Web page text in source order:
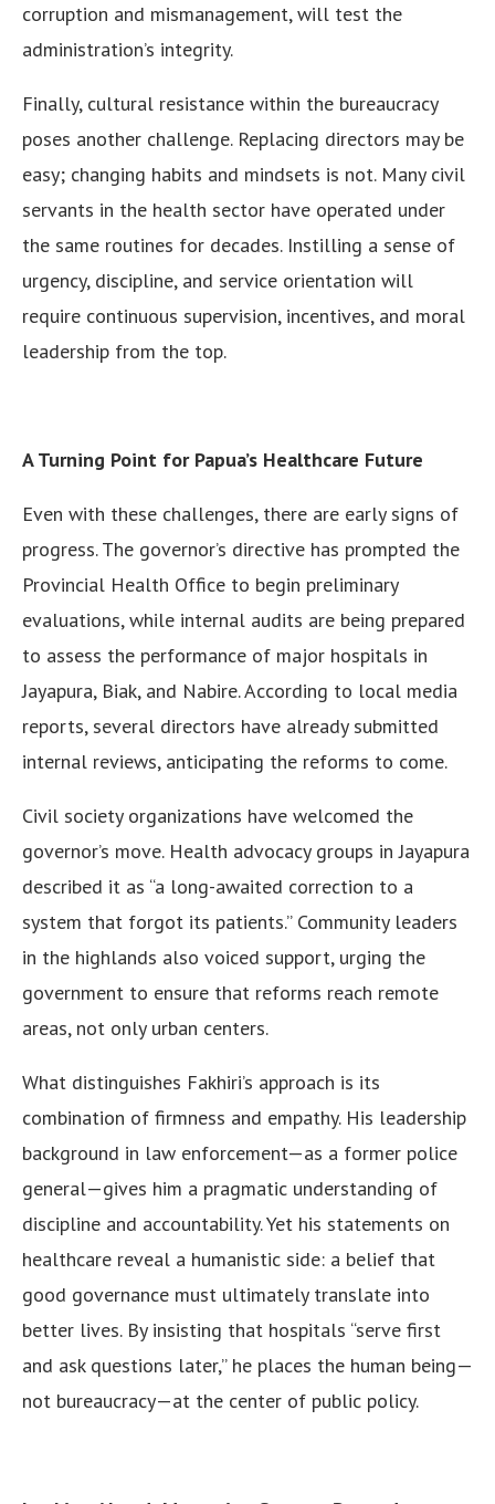
corruption and mismanagement, will test the
administration’s integrity.
Finally, cultural resistance within the bureaucracy
poses another challenge. Replacing directors may be
easy; changing habits and mindsets is not. Many civil
servants in the health sector have operated under
the same routines for decades. Instilling a sense of
urgency, discipline, and service orientation will
require continuous supervision, incentives, and moral
leadership from the top.
A Turning Point for Papua’s Healthcare Future
Even with these challenges, there are early signs of
progress. The governor’s directive has prompted the
Provincial Health Office to begin preliminary
evaluations, while internal audits are being prepared
to assess the performance of major hospitals in
Jayapura, Biak, and Nabire. According to local media
reports, several directors have already submitted
internal reviews, anticipating the reforms to come.
Civil society organizations have welcomed the
governor’s move. Health advocacy groups in Jayapura
described it as “a long-awaited correction to a
system that forgot its patients.” Community leaders
in the highlands also voiced support, urging the
government to ensure that reforms reach remote
areas, not only urban centers.
What distinguishes Fakhiri’s approach is its
combination of firmness and empathy. His leadership
background in law enforcement—as a former police
general—gives him a pragmatic understanding of
discipline and accountability. Yet his statements on
healthcare reveal a humanistic side: a belief that
good governance must ultimately translate into
better lives. By insisting that hospitals “serve first
and ask questions later,” he places the human being—
not bureaucracy—at the center of public policy.